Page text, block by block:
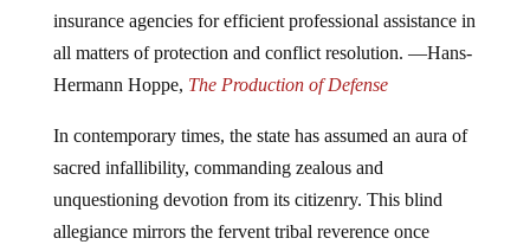
insurance agencies for efficient professional assistance in
all matters of protection and conflict resolution. —Hans-
Hermann Hoppe, The Production of Defense
In contemporary times, the state has assumed an aura of
sacred infallibility, commanding zealous and
unquestioning devotion from its citizenry. This blind
allegiance mirrors the fervent tribal reverence once